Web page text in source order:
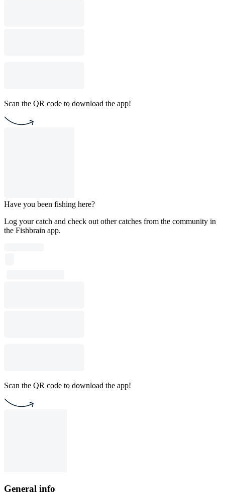
Scan the QR code to download the app!
Have you been fishing here?
Log your catch and check out other catches from the community in
the Fishbrain app.
Scan the QR code to download the app!
General info